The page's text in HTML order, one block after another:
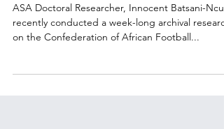
in Switzerland.
ASA Doctoral Researcher, Innocent Batsani-